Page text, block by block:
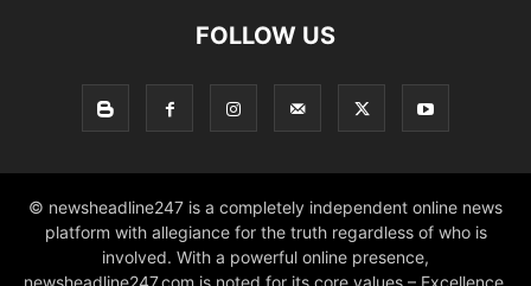
FOLLOW US
© newsheadline247 is a completely independent online news
platform with allegiance for the truth regardless of who is
involved. With a powerful online presence,